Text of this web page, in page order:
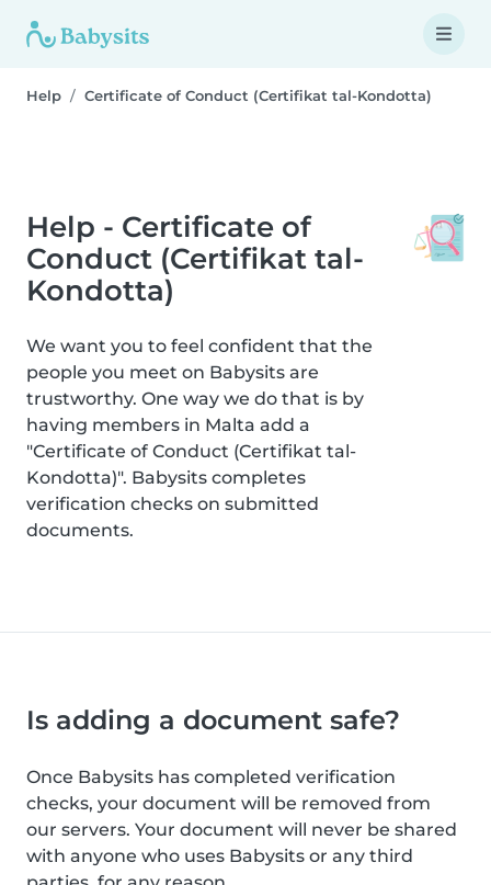
Help Certificate of Conduct (Certifikat tal-Kondotta)
Help - Certificate of
Conduct (Certifikat tal-
Kondotta)
We want you to feel confident that the
people you meet on Babysits are
trustworthy. One way we do that is by
having members in Malta add a
"Certificate of Conduct (Certifikat tal-
Kondotta)". Babysits completes
verification checks on submitted
documents.
Is adding a document safe?
Once Babysits has completed verification
checks, your document will be removed from
our servers. Your document will never be shared
with anyone who uses Babysits or any third